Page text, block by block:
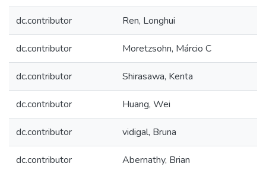
dc.contributor Ren, Longhui
dc.contributor Moretzsohn, Márcio C
dc.contributor Shirasawa, Kenta
dc.contributor Huang, Wei
dc.contributor vidigal, Bruna
dc.contributor Abernathy, Brian